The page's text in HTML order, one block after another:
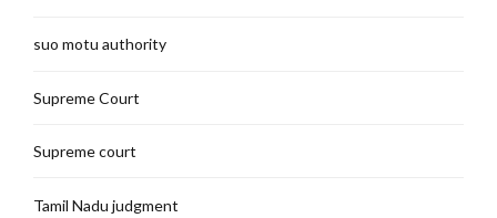
suo motu authority
Supreme Court
Supreme court
Tamil Nadu judgment